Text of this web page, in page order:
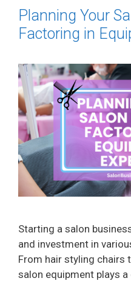
Planning Your
Factoring in
Starting a salon
and investment in
From hair styling chairs
salon equipment plays